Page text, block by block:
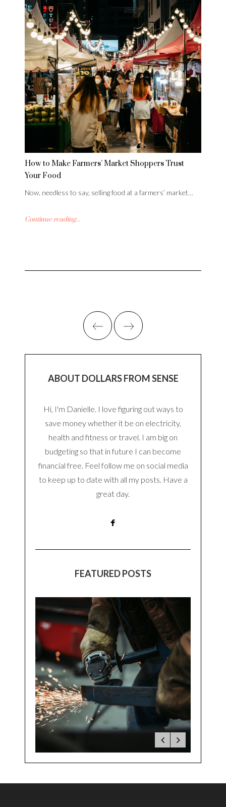
How to Make Farmers’ Market Shoppers Trust
Your Food
Now, needless to say, selling food at a farmers’ market…
Continue reading...
ABOUT DOLLARS FROM SENSE
Hi, I'm Danielle. I love figuring out ways to
save money whether it be on electricity,
health and fitness or travel. I am big on
budgeting so that in future I can become
financial free. Feel follow me on social media
to keep up to date with all my posts. Have a
great day.
FEATURED POSTS